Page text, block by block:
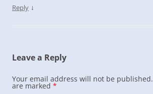
Reply ↓
Leave a Reply
Your email address will not be published.
are marked *